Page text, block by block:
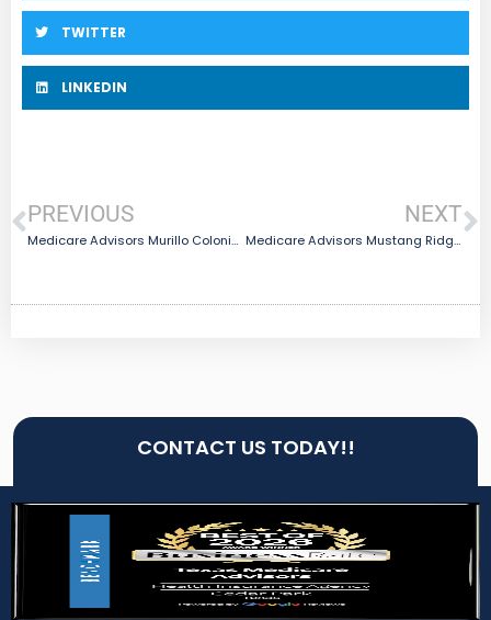
TWITTER
LINKEDIN
PREVIOUS
Medicare Advisors Murillo Colonia, TX
NEXT
Medicare Advisors Mustang Ridge, TX
CONTACT US TODAY!!